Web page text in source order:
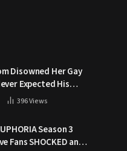
Disowned Her Gay
Expected His
Respond Like
396Views
Season 3
Fans SHOCKED and